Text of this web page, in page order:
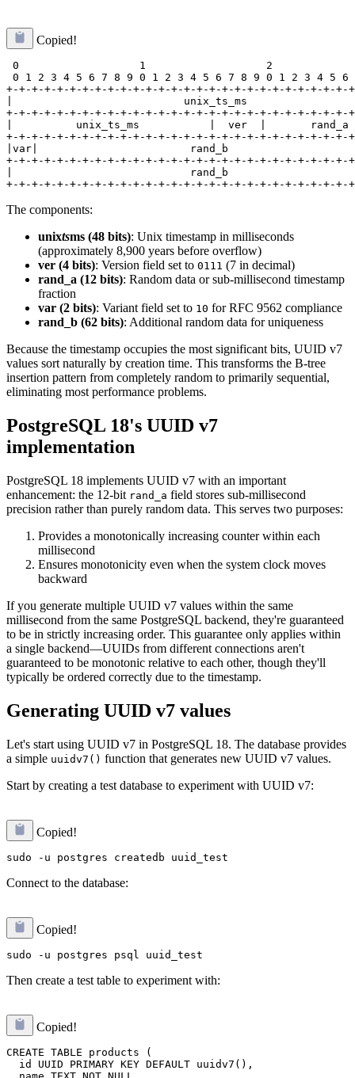
Copied!
0                   1                   2
0 1 2 3 4 5 6 7 8 9 0 1 2 3 4 5 6 7 8 9 0 1 2 3 4 5 6
+-+-+-+-+-+-+-+-+-+-+-+-+-+-+-+-+-+-+-+-+-+-+-+-+-+-+-
|                           unix_ts_ms
+-+-+-+-+-+-+-+-+-+-+-+-+-+-+-+-+-+-+-+-+-+-+-+-+-+-+-
|          unix_ts_ms           |  ver  |
+-+-+-+-+-+-+-+-+-+-+-+-+-+-+-+-+-+-+-+-+-+-+-+-+-+-+-
|var|                        rand_b
+-+-+-+-+-+-+-+-+-+-+-+-+-+-+-+-+-+-+-+-+-+-+-+-+-+-+-
|                            rand_b
The components:
unixtsms (48 bits): Unix timestamp in milliseconds
(approximately 8,900 years before overflow)
ver (4 bits): Version field set to 0111 (7 in decimal)
rand_a (12 bits): Random data or sub-millisecond timestamp
fraction
var (2 bits): Variant field set to 10 for RFC 9562 compliance
rand_b (62 bits): Additional random data for uniqueness
Because the timestamp occupies the most significant bits, UUID v7
values sort naturally by creation time. This transforms the B-tree
insertion pattern from completely random to primarily sequential,
eliminating most performance problems.
PostgreSQL 18's UUID v7
implementation
PostgreSQL 18 implements UUID v7 with an important
enhancement: the 12-bit rand_a field stores sub-millisecond
precision rather than purely random data. This serves two purposes:
Provides a monotonically increasing counter within each
millisecond
Ensures monotonicity even when the system clock moves
backward
If you generate multiple UUID v7 values within the same
millisecond from the same PostgreSQL backend, they're guaranteed
to be in strictly increasing order. This guarantee only applies within
a single backend—UUIDs from different connections aren't
guaranteed to be monotonic relative to each other, though they'll
typically be ordered correctly due to the timestamp.
Generating UUID v7 values
Let's start using UUID v7 in PostgreSQL 18. The database provides
a simple uuidv7() function that generates new UUID v7 values.
Start by creating a test database to experiment with UUID v7:
Copied!
Connect to the database:
Copied!
Then create a test table to experiment with:
Copied!
CREATE TABLE products (
  id UUID PRIMARY KEY DEFAULT uuidv7(),